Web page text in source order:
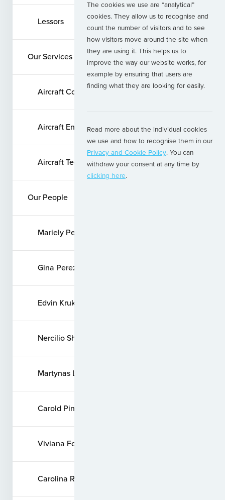
Lessors
Our Services
Aircraft Commercial Services
Aircraft Engine Services
Aircraft Technical Services
Our People
Mariely Pellizzer
Gina Perez
Edvin Krukovskij
Nercilio Shimabuku
Martynas Liaugaudas
Carold Pinzon
Viviana Forero
Carolina Rios
The cookies we use are “analytical”
cookies. They allow us to recognise and
count the number of visitors and to see
how visitors move around the site when
they are using it. This helps us to
improve the way our website works, for
example by ensuring that users are
finding what they are looking for easily.
Read more about the individual cookies
we use and how to recognise them in our
Privacy and Cookie Policy. You can
withdraw your consent at any time by
clicking here.